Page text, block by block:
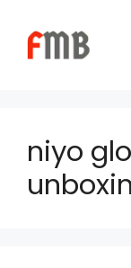
content
niyo